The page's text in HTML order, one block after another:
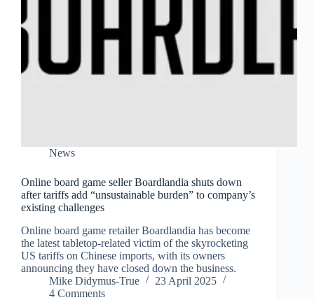
News
Online board game seller Boardlandia shuts down
after tariffs add “unsustainable burden” to company’s
existing challenges
Online board game retailer Boardlandia has become
the latest tabletop-related victim of the skyrocketing
US tariffs on Chinese imports, with its owners
announcing they have closed down the business.
Mike Didymus-True
23 April 2025
4 Comments